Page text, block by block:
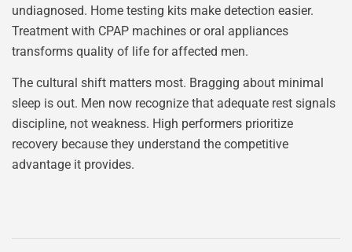
undiagnosed. Home testing kits make detection easier.
Treatment with CPAP machines or oral appliances
transforms quality of life for affected men.
The cultural shift matters most. Bragging about minimal
sleep is out. Men now recognize that adequate rest signals
discipline, not weakness. High performers prioritize
recovery because they understand the competitive
advantage it provides.